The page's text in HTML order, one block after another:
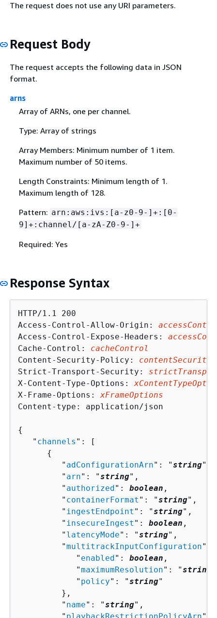
The request does not use any URI parameters.
Request Body
The request accepts the following data in JSON
format.
arns
Array of ARNs, one per channel.
Type: Array of strings
Array Members: Minimum number of 1 item.
Maximum number of 50 items.
Length Constraints: Minimum length of 1.
Maximum length of 128.
Pattern: arn:aws:ivs:[a-z0-9-]+:[0-
9]+:channel/[a-zA-Z0-9-]+
Required: Yes
Response Syntax
HTTP/1.1 200
Access-Control-Allow-Origin:
Access-Control-Expose-Headers:
Cache-Control: cacheControl
Content-Security-Policy:
Strict-Transport-Security:
X-Content-Type-Options:
X-Frame-Options: xFrameOptions
Content-type: application/json
{
   "
channels ": [
{
         "
adConfigurationArn": "string",
         "
arn": "string",
         "
authorized": boolean ,
         "
containerFormat ": "string",
         "
ingestEndpoint ": "string",
         "
insecureIngest ": boolean ,
         "
latencyMode": "string",
         "
multitrackInputConfiguration":
            "
enabled": boolean ,
            "
maximumResolution": "string
            "
policy": "string"
         },
         "
name": "string",